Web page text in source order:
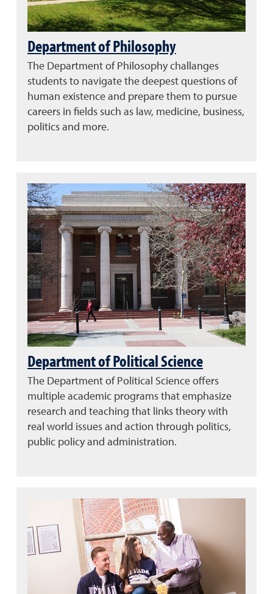
Department of Philosophy
The Department of Philosophy challanges
students to navigate the deepest questions of
human existence and prepare them to pursue
careers in fields such as law, medicine, business,
politics and more.
Department of Political Science
The Department of Political Science offers
multiple academic programs that emphasize
research and teaching that links theory with
real world issues and action through politics,
public policy and administration.